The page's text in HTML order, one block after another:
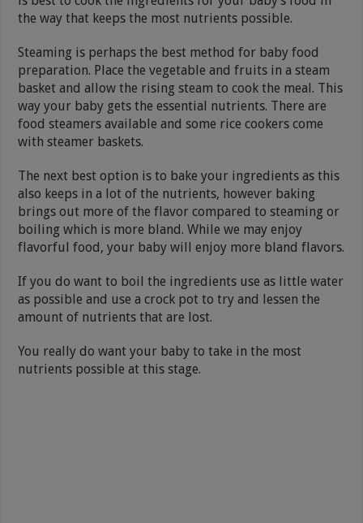
the way that keeps the most nutrients possible.
Steaming is perhaps the best method for baby food
preparation. Place the vegetable and fruits in a steam
basket and allow the rising steam to cook the meal. This
way your baby gets the essential nutrients. There are
food steamers available and some rice cookers come
with steamer baskets.
The next best option is to bake your ingredients as this
also keeps in a lot of the nutrients, however baking
brings out more of the flavor compared to steaming or
boiling which is more bland. While we may enjoy
flavorful food, your baby will enjoy more bland flavors.
If you do want to boil the ingredients use as little water
as possible and use a crock pot to try and lessen the
amount of nutrients that are lost.
You really do want your baby to take in the most
nutrients possible at this stage.